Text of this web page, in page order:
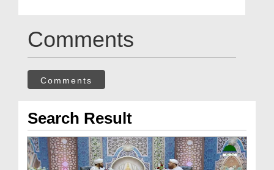
Comments
Comments
Search Result